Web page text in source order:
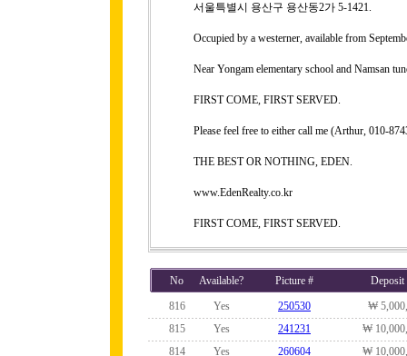
서울특별시 용산구 용산동2가 5-1421.
Occupied by a westerner, available from
Near Yongam elementary school and Namsan
FIRST COME, FIRST SERVED.
Please feel free to either call me (Arthur, 010-
THE BEST OR NOTHING, EDEN.
www.EdenRealty.co.kr
FIRST COME, FIRST SERVED.
No Available? Picture #
Deposit
816
Yes 250530
₩
815
Yes 241231
₩
814
Yes 260604
₩